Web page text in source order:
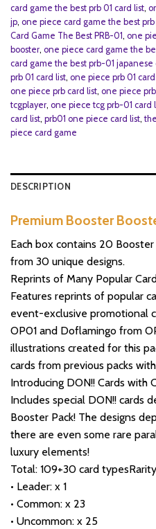
card game the best prb 01 card list,
jp, one piece card game the best
Card Game The Best PRB-01, one
booster, one piece card game the
card game the best prb-01 japanese
prb 01 card list, one piece prb 01
one piece prb card list, one piece
tcgplayer, one piece tcg prb-01 card
card list, prb01 one piece card list,
piece card game
DESCRIPTION
Premium Booster
Each box contains 20
from 30 unique designs.
Reprints of Many Popular
Features reprints of popular
event-exclusive promotional
OP01 and Doflamingo from
illustrations created for this
cards from previous packs
Introducing DON!! Cards with
Includes special DON!! cards
Booster Pack! The designs
there are even some rare
luxury elements!
Total: 109+30 card
• Leader: x 1
• Common: x 23
• Uncommon: x 25